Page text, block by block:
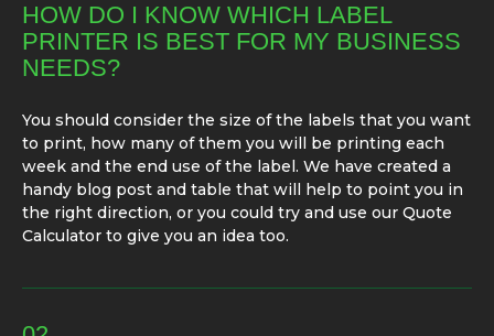
HOW DO I KNOW WHICH LABEL
PRINTER IS BEST FOR MY BUSINESS
NEEDS?
You should consider the size of the labels that you want
to print, how many of them you will be printing each
week and the end use of the label. We have created a
handy blog post and table that will help to point you in
the right direction, or you could try and use our Quote
Calculator to give you an idea too.